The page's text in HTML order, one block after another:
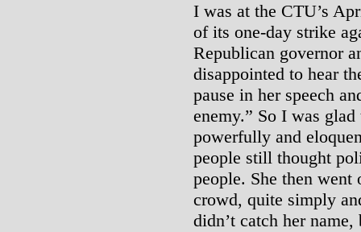
I was at the CTU’s
of its one-day strike
Republican governor
disappointed to hear
pause in her speech
enemy.” So I was glad
powerfully and
people still thought
people. She then went
crowd, quite simply
didn’t catch her